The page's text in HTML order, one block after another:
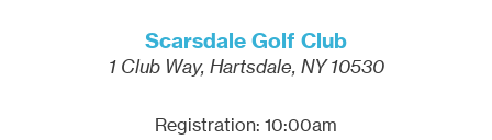
Scarsdale Golf Club
1 Club Way, Hartsdale, NY 10530
Registration: 10:00am